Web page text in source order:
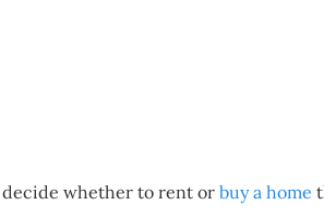
decide whether to rent orbuy a home